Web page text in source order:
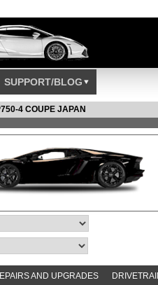
SUPPORT/BLOG
4 COUPE JAPAN
AND UPGRADES